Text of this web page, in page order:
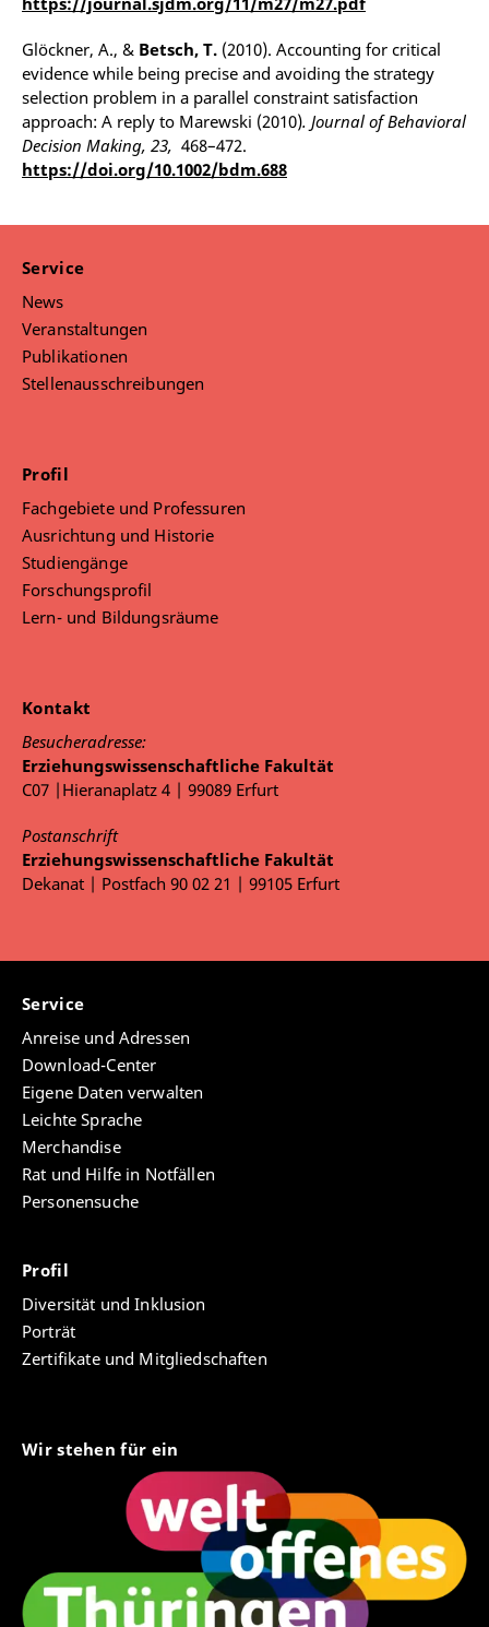
Glöckner, A., & Betsch, T. (2010). Accounting for critical
evidence while being precise and avoiding the strategy
selection problem in a parallel constraint satisfaction
approach: A reply to Marewski (2010). Journal of Behavioral
Decision Making, 23, 468–472.
https://doi.org/10.1002/bdm.688
Service
News
Veranstaltungen
Publikationen
Stellenausschreibungen
Profil
Fachgebiete und Professuren
Ausrichtung und Historie
Studiengänge
Forschungsprofil
Lern- und Bildungsräume
Kontakt
Besucheradresse:
Erziehungswissenschaftliche Fakultät
C07 |Hieranaplatz 4 | 99089 Erfurt
Postanschrift
Erziehungswissenschaftliche Fakultät
Dekanat | Postfach 90 02 21 | 99105 Erfurt
Service
Anreise und Adressen
Download-Center
Eigene Daten verwalten
Leichte Sprache
Merchandise
Rat und Hilfe in Notfällen
Personensuche
Profil
Diversität und Inklusion
Porträt
Zertifikate und Mitgliedschaften
Wir stehen für ein